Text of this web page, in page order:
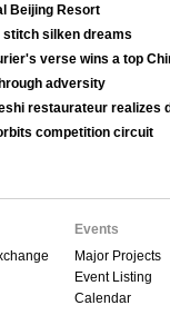
Beijing Resort
silken dreams
verse wins a top
adversity
restaurateur realizes
competition circuit
Events
Major Projects
Event Listing
Calendar